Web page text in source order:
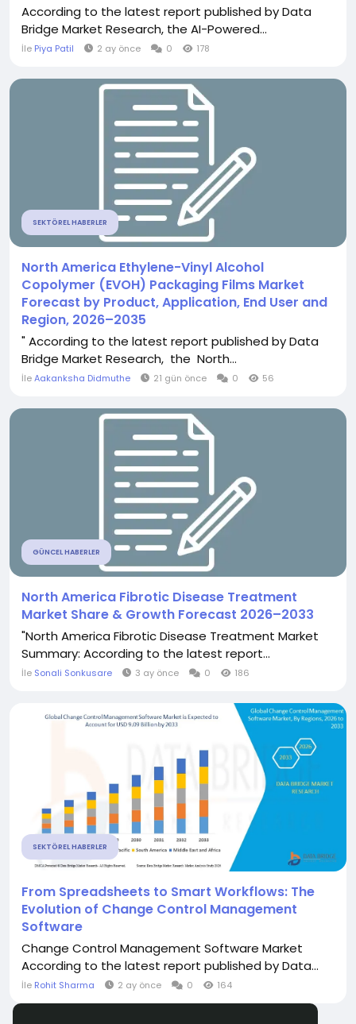
According to the latest report published by Data
Bridge Market Research, the AI-Powered...
İle Piya Patil 2 ay önce 0 178
SEKTÖREL HABERLER
North America Ethylene-Vinyl Alcohol
Copolymer (EVOH) Packaging Films Market
Forecast by Product, Application, End User and
Region, 2026–2035
" According to the latest report published by Data
Bridge Market Research, the North...
İleAakanksha Didmuthe 21 gün önce 0 56
GÜNCEL HABERLER
North America Fibrotic Disease Treatment
Market Share & Growth Forecast 2026–2033
"North America Fibrotic Disease Treatment Market
Summary: According to the latest report...
İle Sonali Sonkusare 3 ay önce 0 186
SEKTÖREL HABERLER
From Spreadsheets to Smart Workflows: The
Evolution of Change Control Management
Software
Change Control Management Software Market
According to the latest report published by Data...
İle Rohit Sharma 2 ay önce 0 164